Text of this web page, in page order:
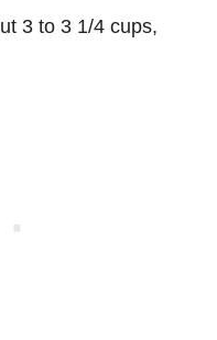
3 to 3 1/4 cups,